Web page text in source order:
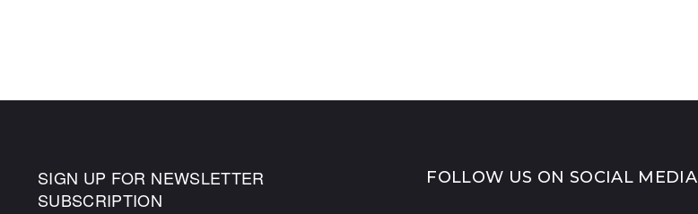
SIGN UP FOR NEWSLETTER
SUBSCRIPTION
FOLLOW US ON SOCIAL MEDIA